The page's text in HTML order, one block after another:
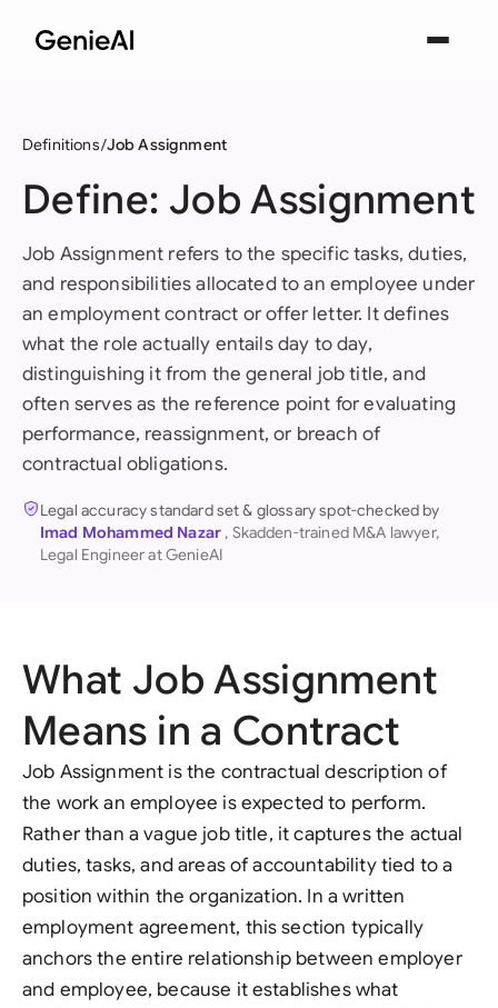
Definitions Job Assignment
Define: Job Assignment
Job Assignment refers to the specific tasks, duties,
and responsibilities allocated to an employee under
an employment contract or offer letter. It defines
what the role actually entails day to day,
distinguishing it from the general job title, and
often serves as the reference point for evaluating
performance, reassignment, or breach of
contractual obligations.
Legal accuracy standard set & glossary spot-checked by
Imad Mohammed Nazar , Skadden-trained M&A lawyer,
Legal Engineer at GenieAI
What Job Assignment
Means in a Contract
Job Assignment is the contractual description of
the work an employee is expected to perform.
Rather than a vague job title, it captures the actual
duties, tasks, and areas of accountability tied to a
position within the organization. In a written
employment agreement, this section typically
anchors the entire relationship between employer
and employee, because it establishes what